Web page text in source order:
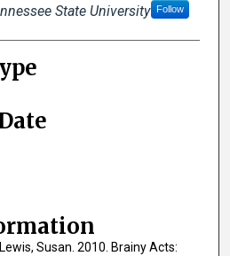
State University Follow
Susan. 2010. Brainy Acts: